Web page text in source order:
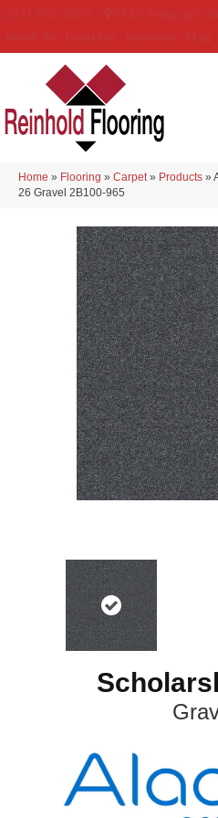
Home » Flooring » Carpet » Products »
26 Gravel 2B100-965